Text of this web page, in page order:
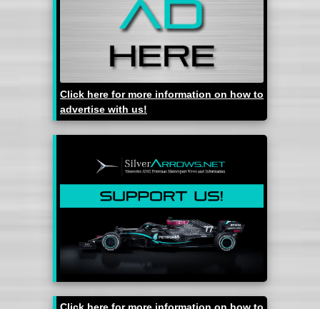
Click here for more information on how to
advertise with us!
Click here for more information on how to